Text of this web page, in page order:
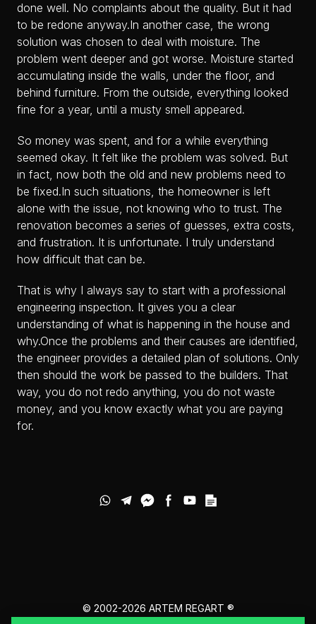
done well. No complaints about the quality. But it had
to be redone anyway.In another case, the wrong
solution was chosen to deal with moisture. The
problem went deeper and got worse. Moisture started
accumulating inside the walls, under the floor, and
behind furniture. From the outside, everything looked
fine for a year, until a musty smell appeared.
So money was spent, and for a while everything
seemed okay. It felt like the problem was solved. But
in fact, now both the old and new problems need to
be fixed.In such situations, the homeowner is left
alone with the issue, not knowing who to trust. The
renovation becomes a series of guesses, extra costs,
and frustration. It is unfortunate. I truly understand
how difficult that can be.
That is why I always say to start with a professional
engineering inspection. It gives you a clear
understanding of what is happening in the house and
why.Once the problems and their causes are identified,
the engineer provides a detailed plan of solutions. Only
then should the work be passed to the builders. That
way, you do not redo anything, you do not waste
money, and you know exactly what you are paying
for.
© 2002-2026 ARTEM REGART ®